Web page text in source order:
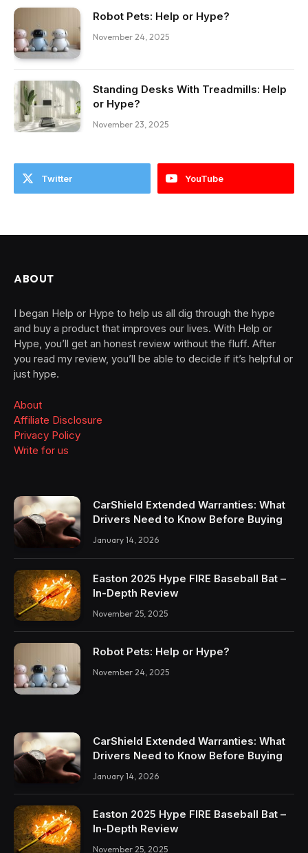
Robot Pets: Help or Hype?
November 24, 2025
Standing Desks With Treadmills: Help
or Hype?
November 23, 2025
Twitter YouTube
ABOUT
I began Help or Hype to help us all dig through the hype
and buy a product that improves our lives. With Help or
Hype, you’ll get an honest review without the fluff. After
you read my review, you’ll be able to decide if it’s helpful or
just hype.
About
Affiliate Disclosure
Privacy Policy
Write for us
CarShield Extended Warranties: What
Drivers Need to Know Before Buying
January 14, 2026
Easton 2025 Hype FIRE Baseball Bat –
In-Depth Review
November 25, 2025
Robot Pets: Help or Hype?
November 24, 2025
CarShield Extended Warranties: What
Drivers Need to Know Before Buying
January 14, 2026
Easton 2025 Hype FIRE Baseball Bat –
In-Depth Review
November 25, 2025